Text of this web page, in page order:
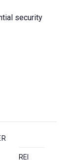
security
REI